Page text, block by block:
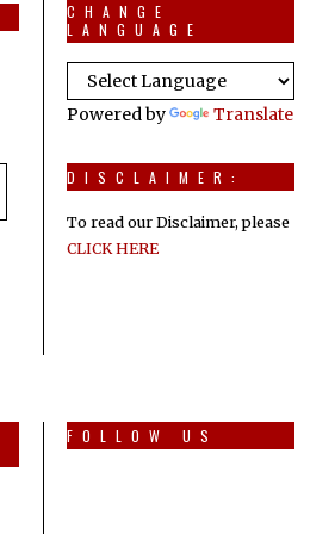
CHANGE
LANGUAGE
Powered by Translate
DISCLAIMER:
To read our Disclaimer, please
CLICK HERE
FOLLOW US